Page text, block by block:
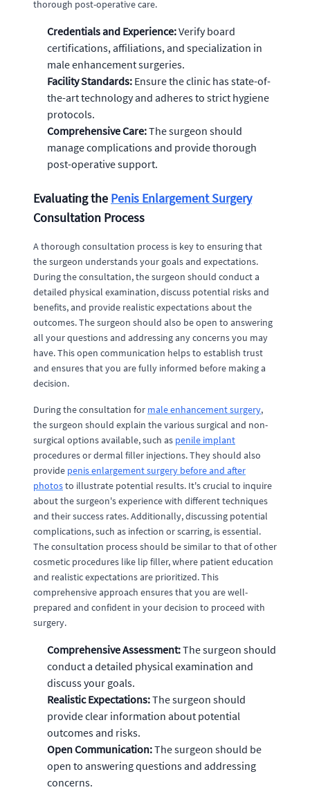
thorough post-operative care.
Credentials and Experience:Verify board
certifications, affiliations, and specialization in
male enhancement surgeries.
Facility Standards: Ensure the clinic has state-of-
the-art technology and adheres to strict hygiene
protocols.
Comprehensive Care:The surgeon should
manage complications and provide thorough
post-operative support.
Evaluating the Penis Enlargement Surgery
Consultation Process
A thorough consultation process is key to ensuring that
the surgeon understands your goals and expectations.
During the consultation, the surgeon should conduct a
detailed physical examination, discuss potential risks and
benefits, and provide realistic expectations about the
outcomes. The surgeon should also be open to answering
all your questions and addressing any concerns you may
have. This open communication helps to establish trust
and ensures that you are fully informed before making a
decision.
During the consultation for male enhancement surgery,
the surgeon should explain the various surgical and non-
surgical options available, such as penile implant
procedures or dermal filler injections. They should also
provide penis enlargement surgery before and after
photosto illustrate potential results. It's crucial to inquire
about the surgeon's experience with different techniques
and their success rates. Additionally, discussing potential
complications, such as infection or scarring, is essential.
The consultation process should be similar to that of other
cosmetic procedures like lip filler, where patient education
and realistic expectations are prioritized. This
comprehensive approach ensures that you are well-
prepared and confident in your decision to proceed with
surgery.
Comprehensive Assessment:The surgeon should
conduct a detailed physical examination and
discuss your goals.
Realistic Expectations:The surgeon should
provide clear information about potential
outcomes and risks.
Open Communication:The surgeon should be
open to answering questions and addressing
concerns.